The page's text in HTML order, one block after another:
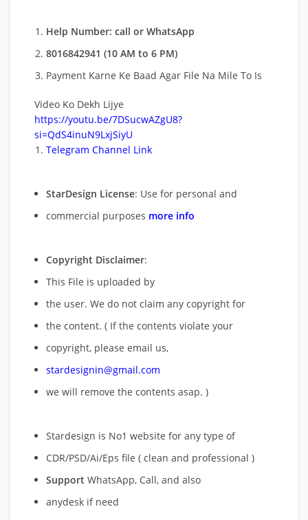
Help Number: call or WhatsApp
8016842941 (10 AM to 6 PM)
Payment Karne Ke Baad Agar File Na Mile To Is
Video Ko Dekh Lijye
https://youtu.be/7DSucwAZgU8?
si=QdS4inuN9LxjSiyU
Telegram Channel Link
StarDesign License: Use for personal and
commercial purposes more info
Copyright Disclaimer:
This File is uploaded by
the user. We do not claim any copyright for
the content. ( If the contents violate your
copyright, please email us,
stardesignin@gmail.com
we will remove the contents asap. )
Stardesign is No1 website for any type of
CDR/PSD/Ai/Eps file ( clean and professional )
Support WhatsApp, Call, and also
anydesk if need